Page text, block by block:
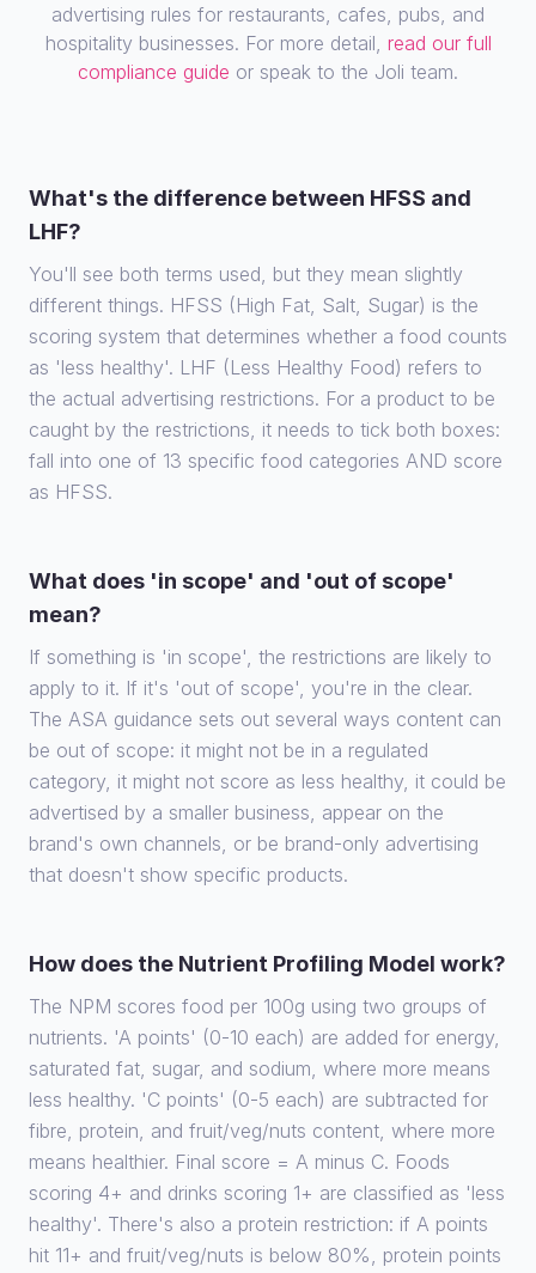
advertising rules for restaurants, cafes, pubs, and
hospitality businesses. For more detail, read our full
compliance guide or speak to the Joli team.
What's the difference between HFSS and
LHF?
You'll see both terms used, but they mean slightly
different things. HFSS (High Fat, Salt, Sugar) is the
scoring system that determines whether a food counts
as 'less healthy'. LHF (Less Healthy Food) refers to
the actual advertising restrictions. For a product to be
caught by the restrictions, it needs to tick both boxes:
fall into one of 13 specific food categories AND score
as HFSS.
What does 'in scope' and 'out of scope'
mean?
If something is 'in scope', the restrictions are likely to
apply to it. If it's 'out of scope', you're in the clear.
The ASA guidance sets out several ways content can
be out of scope: it might not be in a regulated
category, it might not score as less healthy, it could be
advertised by a smaller business, appear on the
brand's own channels, or be brand-only advertising
that doesn't show specific products.
How does the Nutrient Profiling Model work?
The NPM scores food per 100g using two groups of
nutrients. 'A points' (0-10 each) are added for energy,
saturated fat, sugar, and sodium, where more means
less healthy. 'C points' (0-5 each) are subtracted for
fibre, protein, and fruit/veg/nuts content, where more
means healthier. Final score = A minus C. Foods
scoring 4+ and drinks scoring 1+ are classified as 'less
healthy'. There's also a protein restriction: if A points
hit 11+ and fruit/veg/nuts is below 80%, protein points